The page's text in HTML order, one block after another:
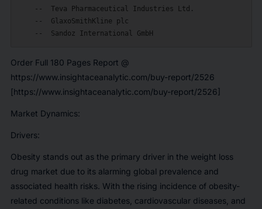
Order Full 180 Pages Report @
https://www.insightaceanalytic.com/buy-report/2526
[https://www.insightaceanalytic.com/buy-report/2526]
Market Dynamics:
Drivers:
Obesity stands out as the primary driver in the weight loss
drug market due to its alarming global prevalence and
associated health risks. With the rising incidence of obesity-
related conditions like diabetes, cardiovascular diseases, and